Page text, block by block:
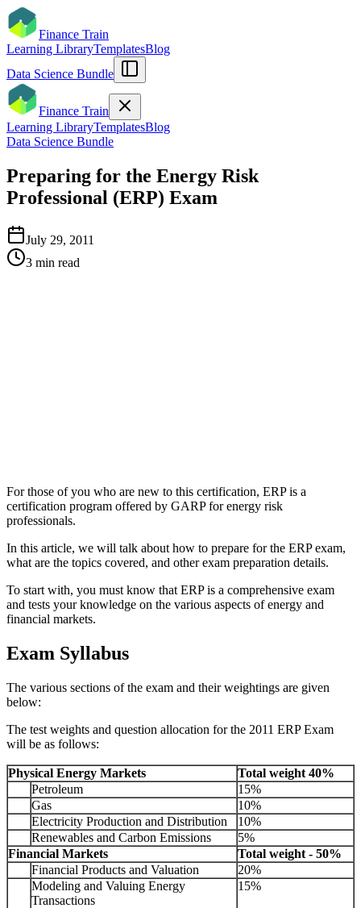
Finance Train
Learning LibraryTemplatesBlog
Data Science Bundle
Finance Train
Learning LibraryTemplatesBlog
Data Science Bundle
Preparing for the Energy Risk
Professional (ERP) Exam
July 29, 2011
3 min read
For those of you who are new to this certification, ERP is a
certification program offered by GARP for energy risk
professionals.
In this article, we will talk about how to prepare for the ERP exam,
what are the topics covered, and other exam preparation details.
To start with, you must know that ERP is a comprehensive exam
and tests your knowledge on the various aspects of energy and
financial markets.
Exam Syllabus
The various sections of the exam and their weightings are given
below:
The test weights and question allocation for the 2011 ERP Exam
will be as follows:
Physical Energy Markets
Total weight 40%
Petroleum
15%
Gas
10%
Electricity Production and Distribution
10%
Renewables and Carbon Emissions
5%
Financial Markets
Total weight - 50%
Financial Products and Valuation
20%
Modeling and Valuing Energy
Transactions
15%